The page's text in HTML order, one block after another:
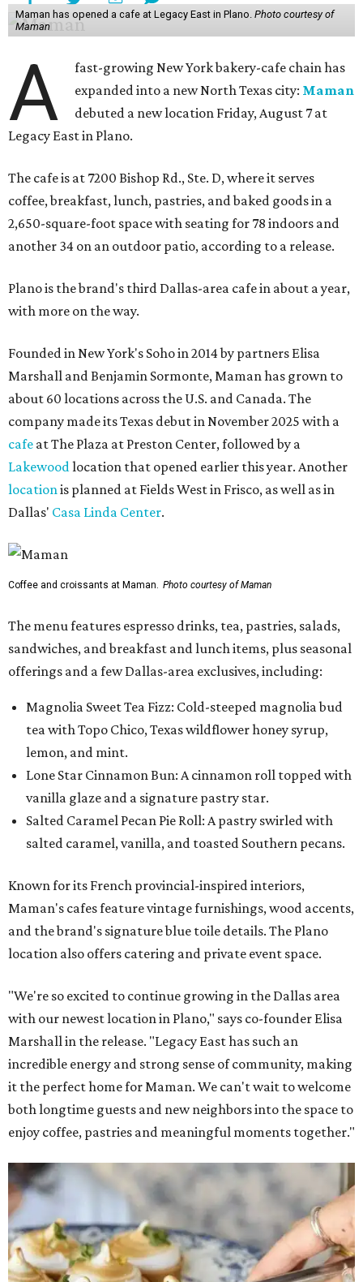
Maman has opened a cafe at Legacy East in Plano. Photo courtesy of
Maman
A
fast-growing New York bakery-cafe chain has
expanded into a new North Texas city: Maman
debuted a new location Friday, August 7 at
Legacy East in Plano.
The cafe is at 7200 Bishop Rd., Ste. D, where it serves
coffee, breakfast, lunch, pastries, and baked goods in a
2,650-square-foot space with seating for 78 indoors and
another 34 on an outdoor patio, according to a release.
Plano is the brand's third Dallas-area cafe in about a year,
with more on the way.
Founded in New York's Soho in 2014 by partners Elisa
Marshall and Benjamin Sormonte, Maman has grown to
about 60 locations across the U.S. and Canada. The
company made its Texas debut in November 2025 with a
cafe at The Plaza at Preston Center, followed by a
Lakewood location that opened earlier this year. Another
location is planned at Fields West in Frisco, as well as in
Dallas' Casa Linda Center.
Coffee and croissants at Maman. Photo courtesy of Maman
The menu features espresso drinks, tea, pastries, salads,
sandwiches, and breakfast and lunch items, plus seasonal
offerings and a few Dallas-area exclusives, including:
Magnolia Sweet Tea Fizz: Cold-steeped magnolia bud
tea with Topo Chico, Texas wildflower honey syrup,
lemon, and mint.
Lone Star Cinnamon Bun: A cinnamon roll topped with
vanilla glaze and a signature pastry star.
Salted Caramel Pecan Pie Roll: A pastry swirled with
salted caramel, vanilla, and toasted Southern pecans.
Known for its French provincial-inspired interiors,
Maman's cafes feature vintage furnishings, wood accents,
and the brand's signature blue toile details. The Plano
location also offers catering and private event space.
"We're so excited to continue growing in the Dallas area
with our newest location in Plano," says co-founder Elisa
Marshall in the release. "Legacy East has such an
incredible energy and strong sense of community, making
it the perfect home for Maman. We can't wait to welcome
both longtime guests and new neighbors into the space to
enjoy coffee, pastries and meaningful moments together."